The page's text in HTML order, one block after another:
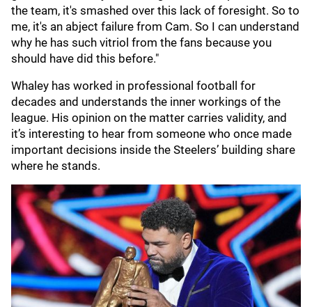
the team, it's smashed over this lack of foresight. So to
me, it's an abject failure from Cam. So I can understand
why he has such vitriol from the fans because you
should have did this before."
Whaley has worked in professional football for
decades and understands the inner workings of the
league. His opinion on the matter carries validity, and
it’s interesting to hear from someone who once made
important decisions inside the Steelers’ building share
where he stands.